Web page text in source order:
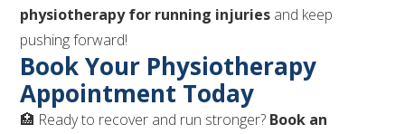
physiotherapy for running injuries and keep
pushing forward!
Book Your Physiotherapy
Appointment Today
🏥 Ready to recover and run stronger? Book an